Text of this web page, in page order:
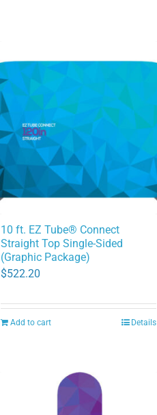
10 ft. EZ Tube® Connect
Straight Top Single-Sided
(Graphic Package)
$522.20
Add to cart Details